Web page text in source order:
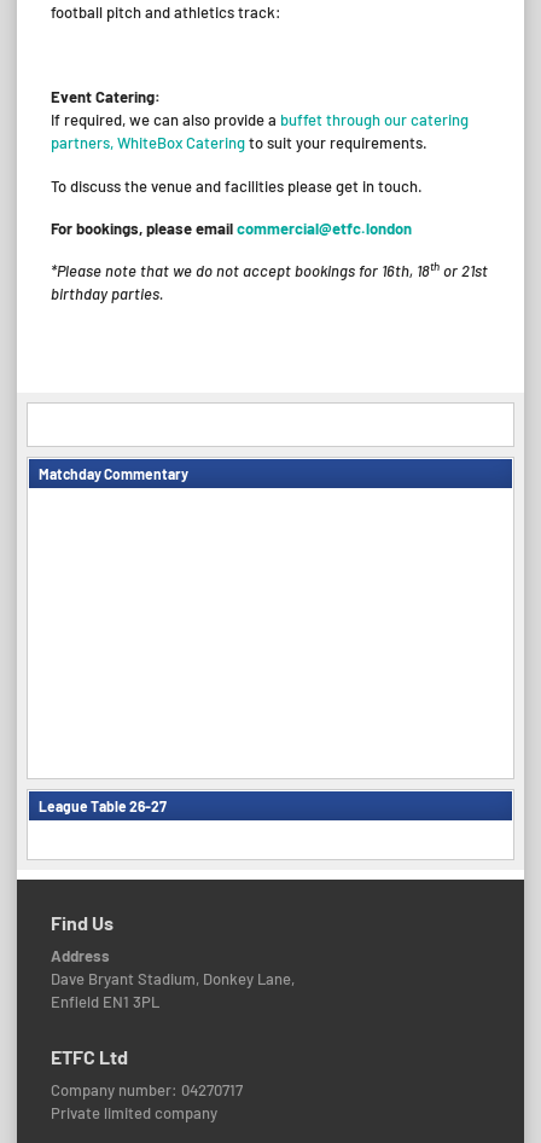
football pitch and athletics track:
Event Catering:
If required, we can also provide a buffet through our catering
partners, WhiteBox Cateringto suit your requirements.
To discuss the venue and facilities please get in touch.
For bookings, please emailcommercial@etfc.london
*Please note that we do not accept bookings for 16th, 18th or 21st
birthday parties.
Matchday Commentary
League Table 26-27
Find Us
Address
Dave Bryant Stadium, Donkey Lane,
Enfield EN1 3PL
ETFC Ltd
Company number: 04270717
Private limited company